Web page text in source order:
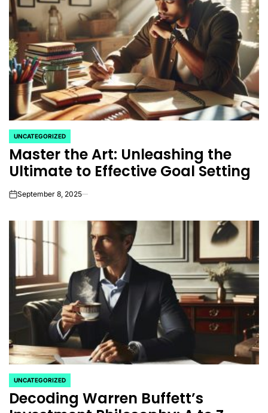
POSTED
IN
UNCATEGORIZED
Master the Art: Unleashing the
Ultimate to Effective Goal Setting
onSeptember 8, 2025
POSTED
IN
UNCATEGORIZED
Decoding Warren Buffett’s